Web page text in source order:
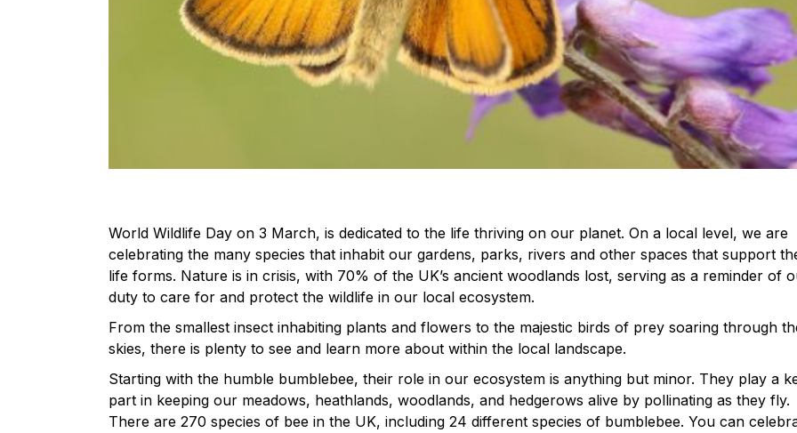
World Wildlife Day on 3 March, is dedicated to the life thriving on our planet. On a local level, we are
celebrating the many species that inhabit our gardens, parks, rivers and other spaces that support
life forms. Nature is in crisis, with 70% of the UK’s ancient woodlands lost, serving as a reminder of
duty to care for and protect the wildlife in our local ecosystem.
From the smallest insect inhabiting plants and flowers to the majestic birds of prey soaring through
skies, there is plenty to see and learn more about within the local landscape.
Starting with the humble bumblebee, their role in our ecosystem is anything but minor. They play a
part in keeping our meadows, heathlands, woodlands, and hedgerows alive by pollinating as they fly.
There are 270 species of bee in the UK, including 24 different species of bumblebee. You can